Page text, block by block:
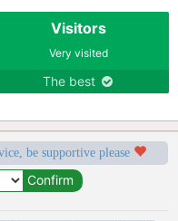
Visitors
Very visited
The best
be supportive please